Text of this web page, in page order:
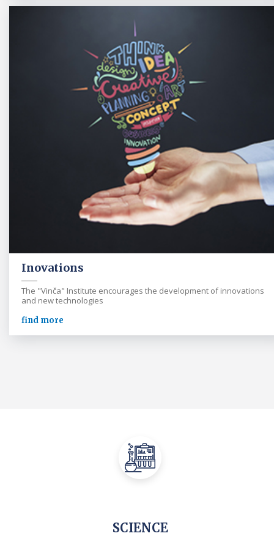
Inovations
The "Vinča" Institute encourages the development of innovations
and new technologies
find more
SCIENCE